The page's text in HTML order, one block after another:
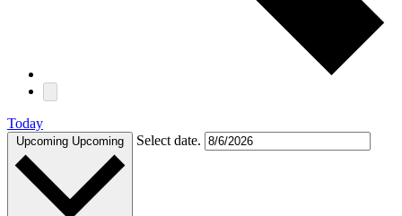
Today
Upcoming Upcoming Select date.